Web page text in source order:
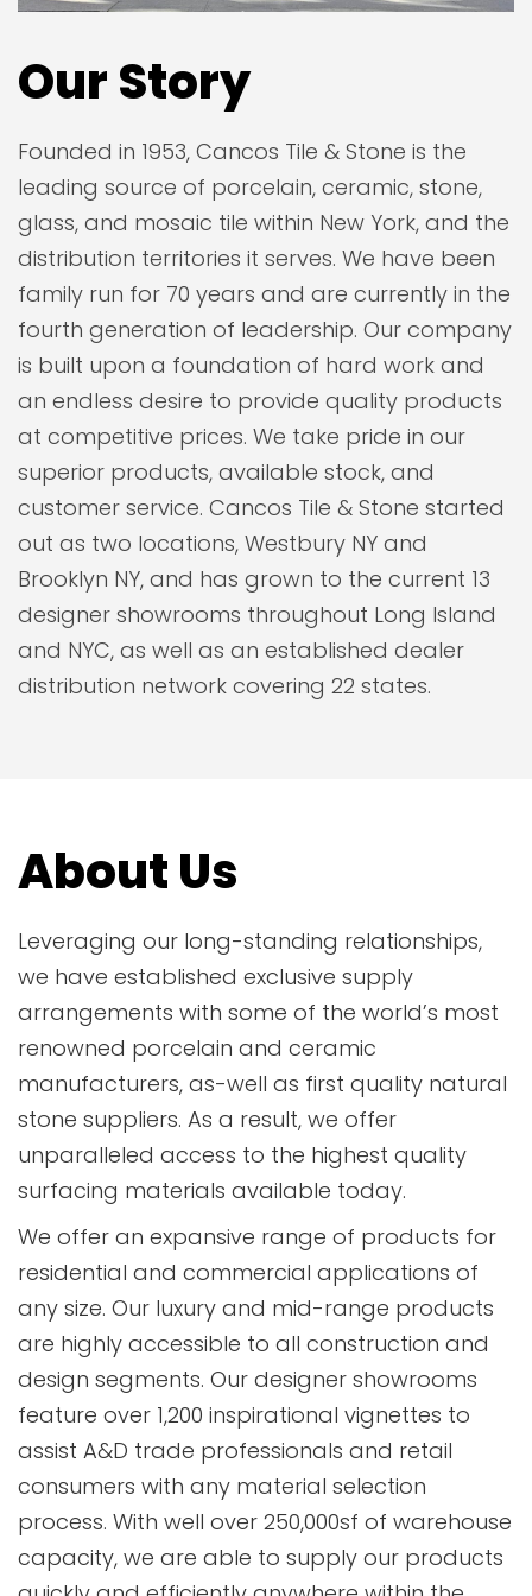
Our Story
Founded in 1953, Cancos Tile & Stone is the
leading source of porcelain, ceramic, stone,
glass, and mosaic tile within New York, and the
distribution territories it serves. We have been
family run for 70 years and are currently in the
fourth generation of leadership. Our company
is built upon a foundation of hard work and
an endless desire to provide quality products
at competitive prices. We take pride in our
superior products, available stock, and
customer service. Cancos Tile & Stone started
out as two locations, Westbury NY and
Brooklyn NY, and has grown to the current 13
designer showrooms throughout Long Island
and NYC, as well as an established dealer
distribution network covering 22 states.
About Us
Leveraging our long-standing relationships,
we have established exclusive supply
arrangements with some of the world’s most
renowned porcelain and ceramic
manufacturers, as-well as first quality natural
stone suppliers. As a result, we offer
unparalleled access to the highest quality
surfacing materials available today.
We offer an expansive range of products for
residential and commercial applications of
any size. Our luxury and mid-range products
are highly accessible to all construction and
design segments. Our designer showrooms
feature over 1,200 inspirational vignettes to
assist A&D trade professionals and retail
consumers with any material selection
process. With well over 250,000sf of warehouse
capacity, we are able to supply our products